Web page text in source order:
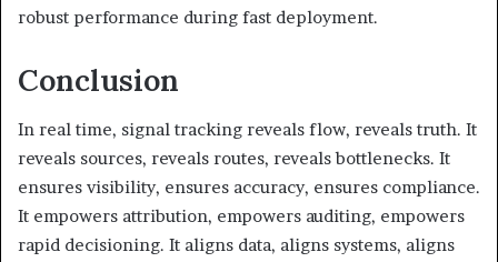
robust performance during fast deployment.
Conclusion
In real time, signal tracking reveals flow, reveals truth. It
reveals sources, reveals routes, reveals bottlenecks. It
ensures visibility, ensures accuracy, ensures compliance.
It empowers attribution, empowers auditing, empowers
rapid decisioning. It aligns data, aligns systems, aligns